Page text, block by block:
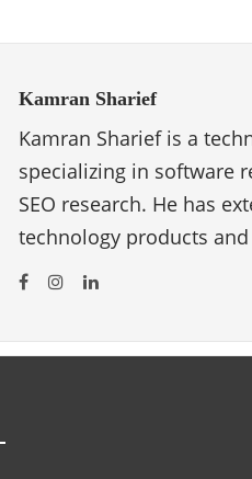
Kamran Sharief
Kamran Sharief is a
specializing in software
SEO research. He has
technology products